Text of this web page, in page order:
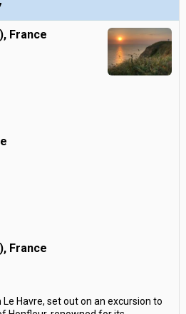
France
France
Le Havre, set out on an excursion to